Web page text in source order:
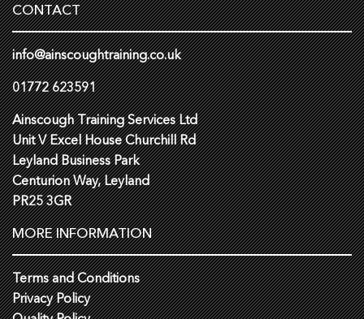
CONTACT
info@ainscoughtraining.co.uk
01772 623591
Ainscough Training Services Ltd
Unit V Excel House Churchill Rd
Leyland Business Park
Centurion Way, Leyland
PR25 3GR
MORE INFORMATION
Terms and Conditions
Privacy Policy